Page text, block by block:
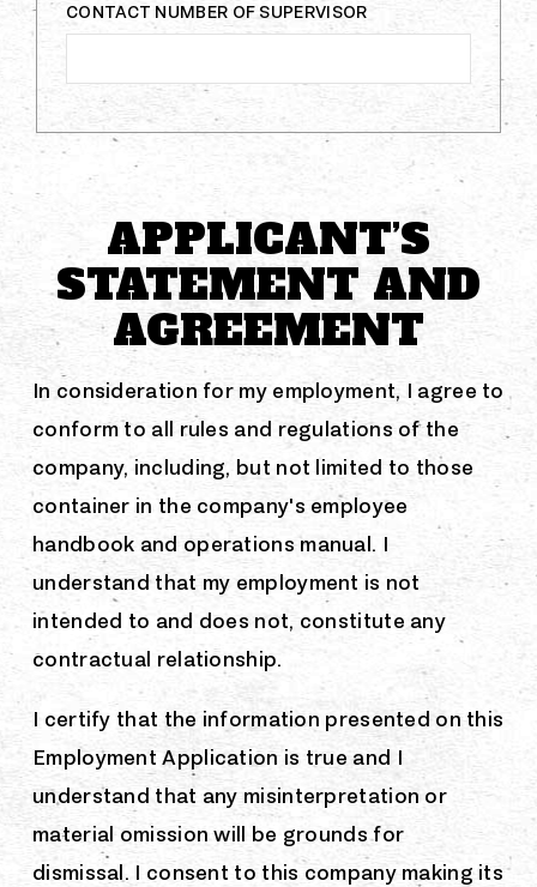
CONTACT NUMBER OF SUPERVISOR
APPLICANT’S
STATEMENT AND
AGREEMENT
In consideration for my employment, I agree to
conform to all rules and regulations of the
company, including, but not limited to those
container in the company's employee
handbook and operations manual. I
understand that my employment is not
intended to and does not, constitute any
contractual relationship.
I certify that the information presented on this
Employment Application is true and I
understand that any misinterpretation or
material omission will be grounds for
dismissal. I consent to this company making its